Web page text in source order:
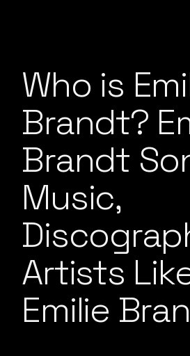
Who is
Brandt?
Brandt
Music,
Artists
Emilie